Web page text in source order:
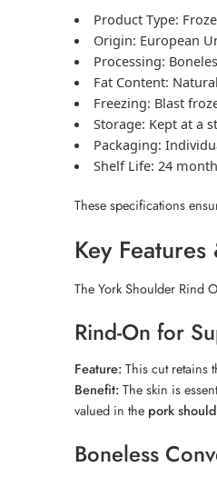
Product Type:
Origin: European
Processing:
Fat Content:
Freezing: Blast
Storage: Kept at a
Packaging:
Shelf Life: 24
These specifications
Key
The York Shoulder Rind
Rind-On for
Feature:This cut retains
Benefit:The skin is
valued in the pork
Boneless